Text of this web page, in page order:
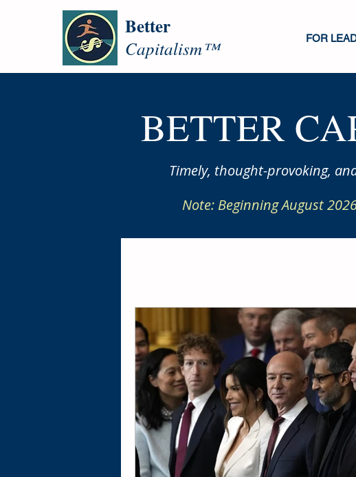
Better
Capitalism™ FOR
BETTER
Timely, thought-provoking,
Note: Beginning August